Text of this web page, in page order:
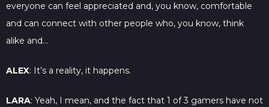
everyone can feel appreciated and, you know, comfortable
and can connect with other people who, you know, think
alike and…
ALEX: It’s a reality, it happens.
LARA: Yeah, I mean, and the fact that 1 of 3 gamers have not